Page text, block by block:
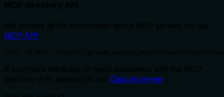
MCP API
Discord server